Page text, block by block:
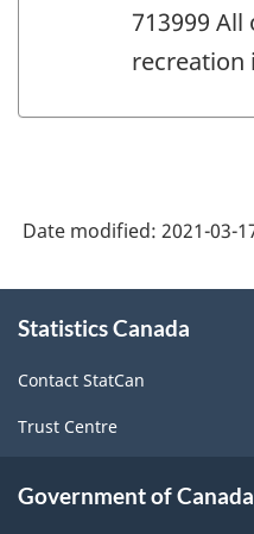
713999
recreation
Date modified: 2021-03-
this
Statistics Canada
Contact StatCan
Trust Centre
Government of Canada